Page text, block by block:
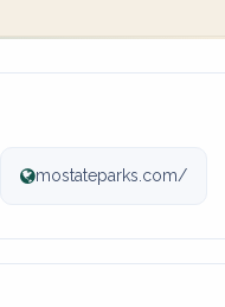
mostateparks.com/